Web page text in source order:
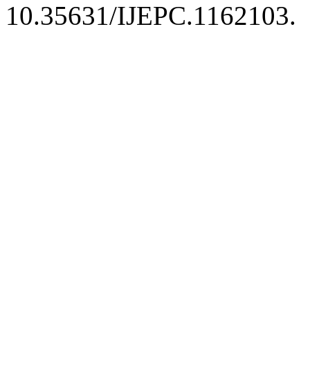
10.35631/IJEPC.1162103.